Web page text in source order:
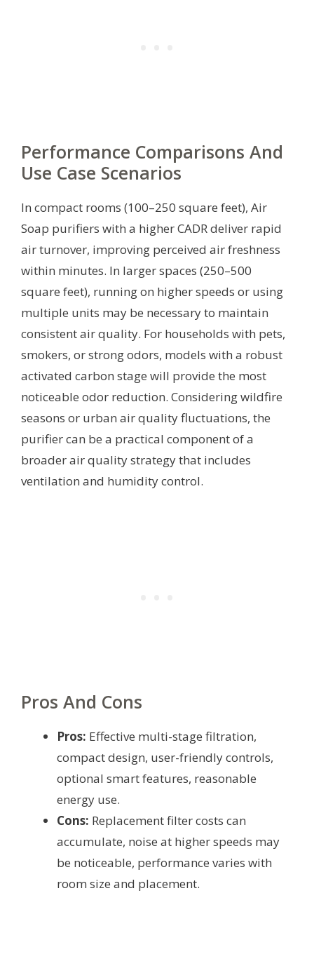
Performance Comparisons And
Use Case Scenarios
In compact rooms (100–250 square feet), Air
Soap purifiers with a higher CADR deliver rapid
air turnover, improving perceived air freshness
within minutes. In larger spaces (250–500
square feet), running on higher speeds or using
multiple units may be necessary to maintain
consistent air quality. For households with pets,
smokers, or strong odors, models with a robust
activated carbon stage will provide the most
noticeable odor reduction. Considering wildfire
seasons or urban air quality fluctuations, the
purifier can be a practical component of a
broader air quality strategy that includes
ventilation and humidity control.
Pros And Cons
Pros: Effective multi-stage filtration,
compact design, user-friendly controls,
optional smart features, reasonable
energy use.
Cons: Replacement filter costs can
accumulate, noise at higher speeds may
be noticeable, performance varies with
room size and placement.